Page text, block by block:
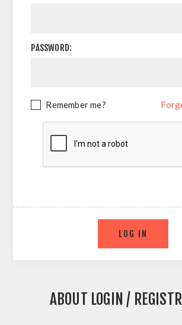
PASSWORD:
Remember me?
ABOUT LOGIN /